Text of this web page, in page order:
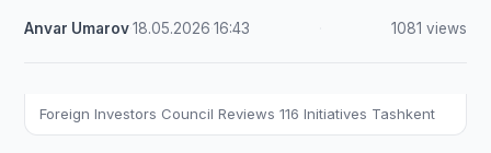
Anvar Umarov·18.05.2026 ·16:43 1081 views
Foreign Investors Council Reviews 116 Initiatives Tashkent